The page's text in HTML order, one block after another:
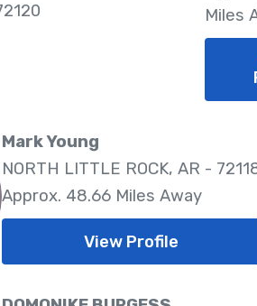
Miles
Mark Young
NORTH LITTLE ROCK, AR -
Approx. 48.66 Miles Away
View Profile